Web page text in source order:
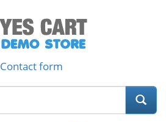
Contact form